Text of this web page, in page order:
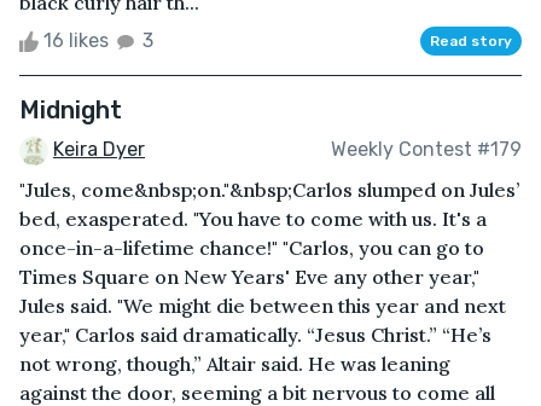
16 likes 3 Read story
Midnight
Keira Dyer Weekly Contest #179
"Jules, come&nbsp;on."&nbsp;Carlos slumped on Jules’
bed, exasperated. "You have to come with us. It's a
once-in-a-lifetime chance!" "Carlos, you can go to
Times Square on New Years' Eve any other year,"
Jules said. "We might die between this year and next
year," Carlos said dramatically. “Jesus Christ.” “He’s
not wrong, though,” Altair said. He was leaning
against the door, seeming a bit nervous to come all